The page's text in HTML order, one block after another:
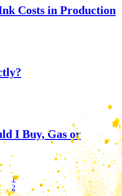
Costs in Production
I Buy, Gas or
1
2